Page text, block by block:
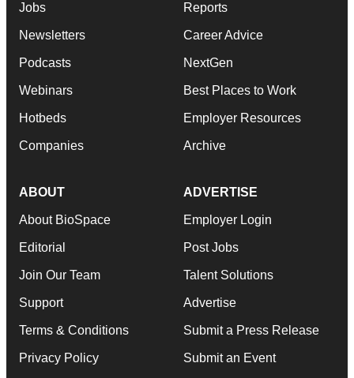
Jobs
Newsletters
Podcasts
Webinars
Hotbeds
Companies
Reports
Career Advice
NextGen
Best Places to Work
Employer Resources
Archive
ABOUT
About BioSpace
Editorial
Join Our Team
Support
Terms & Conditions
Privacy Policy
ADVERTISE
Employer Login
Post Jobs
Talent Solutions
Advertise
Submit a Press Release
Submit an Event